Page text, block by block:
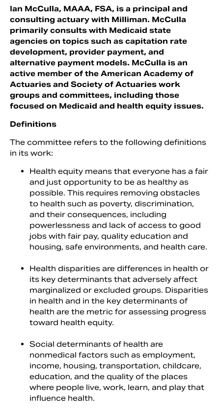
Ian McCulla, MAAA, FSA, is a principal and
consulting actuary with Milliman. McCulla
primarily consults with Medicaid state
agencies on topics such as capitation rate
development, provider payment, and
alternative payment models. McCulla is an
active member of the American Academy of
Actuaries and Society of Actuaries work
groups and committees, including those
focused on Medicaid and health equity issues.
Definitions
The committee refers to the following definitions
in its work:
Health equity means that everyone has a fair
and just opportunity to be as healthy as
possible. This requires removing obstacles
to health such as poverty, discrimination,
and their consequences, including
powerlessness and lack of access to good
jobs with fair pay, quality education and
housing, safe environments, and health care.
Health disparities are differences in health or
its key determinants that adversely affect
marginalized or excluded groups. Disparities
in health and in the key determinants of
health are the metric for assessing progress
toward health equity.
Social determinants of health are
nonmedical factors such as employment,
income, housing, transportation, childcare,
education, and the quality of the places
where people live, work, learn, and play that
influence health.